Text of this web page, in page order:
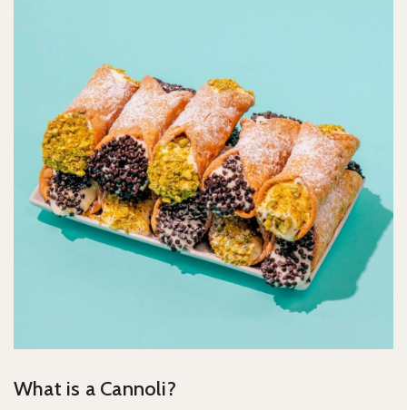
What is a Cannoli?